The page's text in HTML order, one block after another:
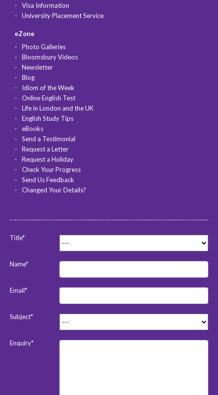
Visa Information
University Placement Service
eZone
Photo Galleries
Bloomsbury Videos
Newsletter
Blog
Idiom of the Week
Online English Test
Life in London and the UK
English Study Tips
eBooks
Send a Testimonial
Request a Letter
Request a Holiday
Check Your Progress
Send Us Feedback
Changed Your Details?
Title*
Name*
Email*
Subject*
Enquiry*